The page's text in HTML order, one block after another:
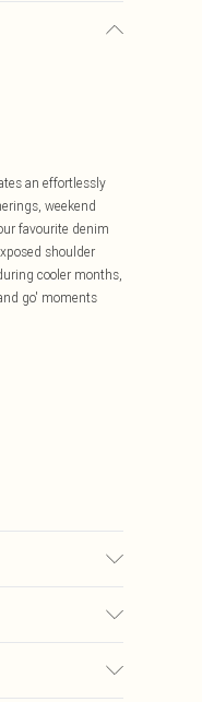
an effortlessly
weekend
favourite denim
shoulder
cooler months,
go' moments